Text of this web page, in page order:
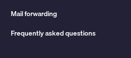
Mail forwarding
Frequently asked questions